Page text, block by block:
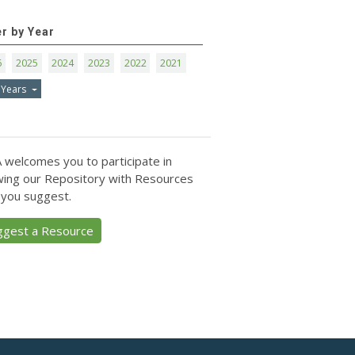
by Year
2025 2024 2023 2022
2021
welcomes you to participate in
our Repository with Resources
suggest.
a Resource